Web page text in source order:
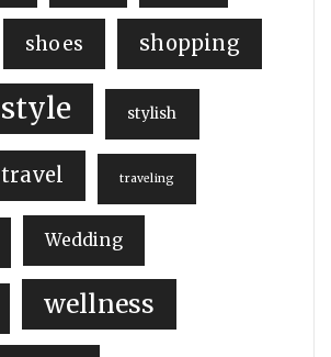
shoes shopping
style stylish
travel traveling
Wedding
wellness